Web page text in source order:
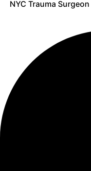
NYC Trauma Surgeon